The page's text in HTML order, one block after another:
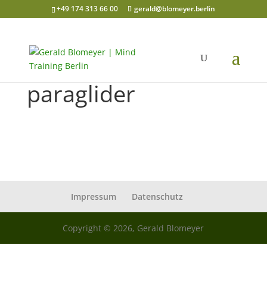
+49 174 313 66 00 gerald@blomeyer.berlin
paraglider
Impressum Datenschutz
Copyright © 2026, Gerald Blomeyer